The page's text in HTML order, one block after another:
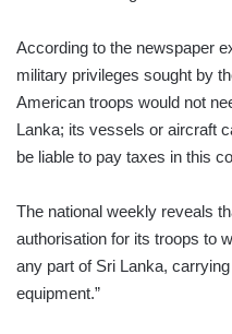
According to the newspaper
military privileges sought by
American troops would not
Lanka; its vessels or aircraft
be liable to pay taxes in this
The national weekly reveals
authorisation for its troops to
any part of Sri Lanka,
equipment.”